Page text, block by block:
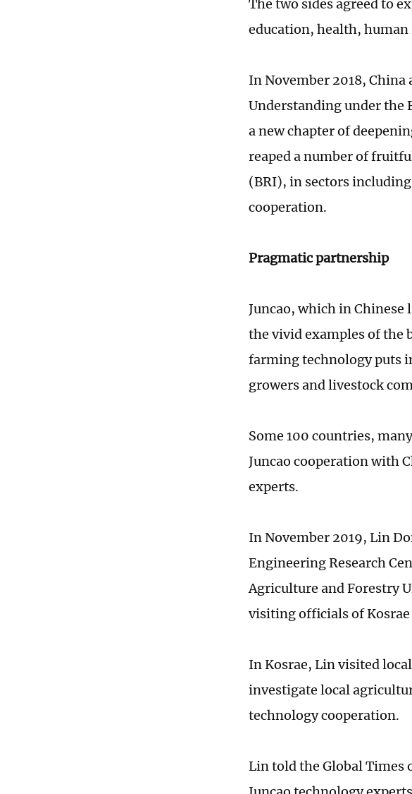
The two sides agreed to
education, health,
In November 2018,
Understanding under the
a new chapter of
reaped a number of
(BRI), in sectors
cooperation.
Pragmatic partnership
Juncao, which in
the vivid examples of the
farming technology puts
growers and livestock
Some 100 countries,
Juncao cooperation with
experts.
In November 2019, Lin
Engineering Research
Agriculture and Forestry
visiting officials of Kosrae
In Kosrae, Lin visited
investigate local
technology cooperation.
Lin told the Global Times